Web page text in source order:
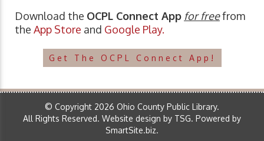
Download the OCPL Connect App for freefrom
the App Store and Google Play.
Get The OCPL Connect App!
© Copyright 2026 Ohio County Public Library.
All Rights Reserved. Website design by TSG. Powered by
SmartSite.biz.